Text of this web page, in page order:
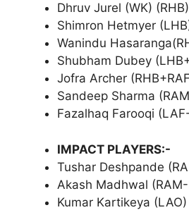
Dhruv Jurel (WK) (RHB)
Shimron Hetmyer
Wanindu
Shubham Dubey
Jofra Archer
Sandeep Sharma
Fazalhaq Farooqi
IMPACT PLAYERS:-
Tushar Deshpande
Akash Madhwal
Kumar Kartikeya (LAO)